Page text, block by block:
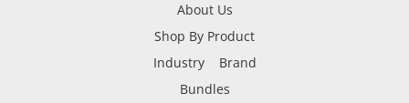
About Us
Shop By Product
Industry
Brand
Bundles